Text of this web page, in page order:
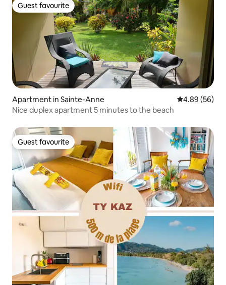
Guest favourite
Guest favourite
Apartment in Sainte-Anne 4.89 out of 5
4.89 (56)
Nice duplex apartment 5 minutes to the beach
Guest favourite
Guest favourite